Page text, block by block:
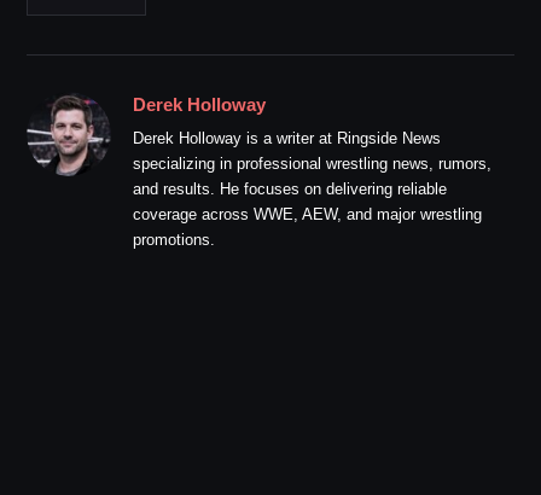
Derek Holloway
Derek Holloway is a writer at Ringside News
specializing in professional wrestling news, rumors,
and results. He focuses on delivering reliable
coverage across WWE, AEW, and major wrestling
promotions.